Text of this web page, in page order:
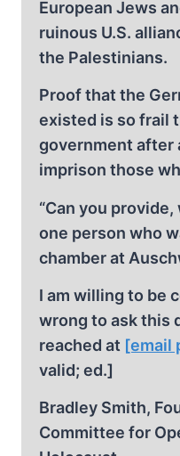
European Jews
ruinous U.S.
the Palestinians.
Proof that the
existed is so frail
government after
imprison those
“Can you
one person who
chamber at
I am willing to be
wrong to ask this
reached at [email
valid; ed.]
Bradley Smith,
Committee for